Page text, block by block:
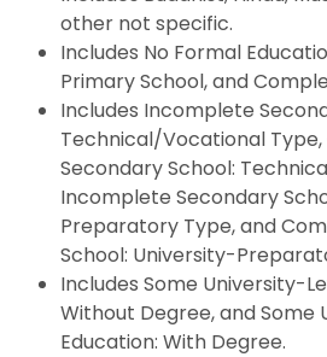
other not specific.
Includes No Formal
Primary School, and
Includes Incomplete
Technical/Vocational
Secondary School:
Incomplete Secondary
Preparatory Type, and
School: University-
Includes Some University-
Without Degree, and Some
Education: With Degree.